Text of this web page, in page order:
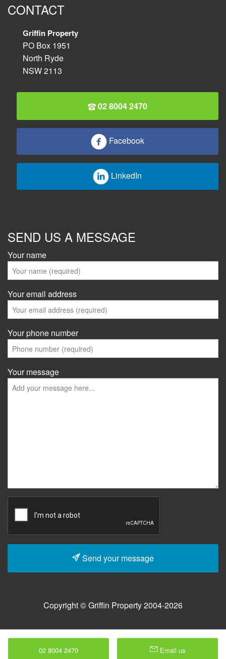
CONTACT
Griffin Property
PO Box 1951
North Ryde
NSW 2113
02 8004 2470
Facebook
LinkedIn
SEND US A MESSAGE
Your name
Your email address
Your phone number
Your message
Send your message
Copyright © Griffin Property 2004-2026
02 8004 2470 Email us